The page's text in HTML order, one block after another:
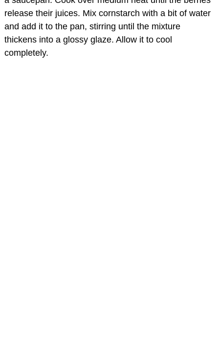
release their juices. Mix cornstarch with a bit of water
and add it to the pan, stirring until the mixture
thickens into a glossy glaze. Allow it to cool
completely.